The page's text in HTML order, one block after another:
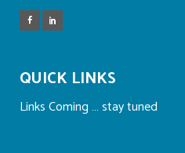
QUICK LINKS
Links Coming … stay tuned